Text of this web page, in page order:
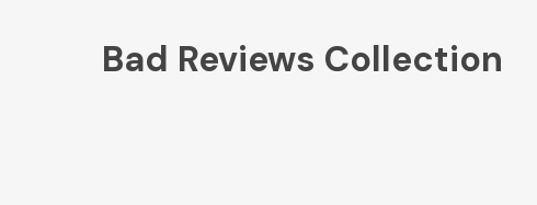
Bad Reviews Collection